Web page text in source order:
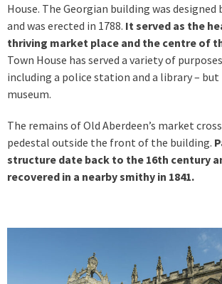
House. The Georgian building was designed
and was erected in 1788. It served as the
thriving market place and the centre of
Town House has served a variety of
including a police station and a library – but
museum.
The remains of Old Aberdeen’s market
pedestal outside the front of the building.
structure date back to the 16th century
recovered in a nearby smithy in 1841.